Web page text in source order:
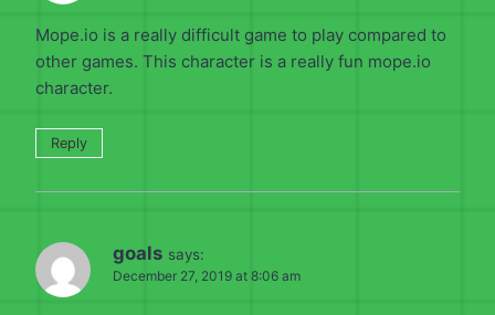
Mope.io is a really difficult game to play compared to
other games. This character is a really fun mope.io
character.
Reply
goals says:
December 27, 2019 at 8:06 am